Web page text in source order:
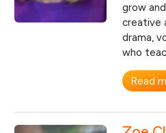
grow
creative
drama,
who
Read